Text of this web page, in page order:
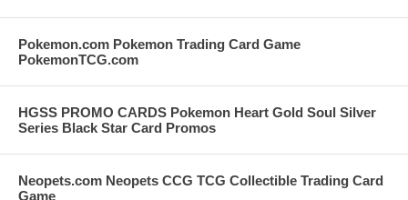
Pokemon.com Pokemon Trading Card Game
PokemonTCG.com
HGSS PROMO CARDS Pokemon Heart Gold Soul Silver
Series Black Star Card Promos
Neopets.com Neopets CCG TCG Collectible Trading Card
Game